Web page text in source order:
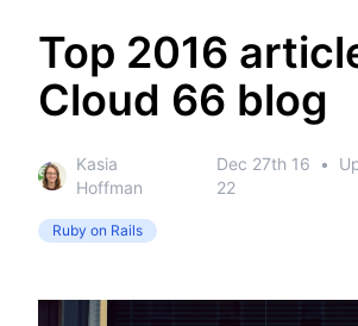
Top 2016
Cloud 66 blog
Kasia
Hoffman
Dec 27th 16 •
22
Ruby on Rails